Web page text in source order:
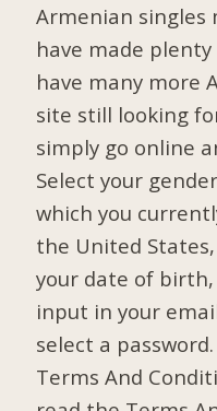
Armenian singles
have made
have many more
site still looking
simply go online
Select your
which you
the United
your date of
input in your
select a
Terms And